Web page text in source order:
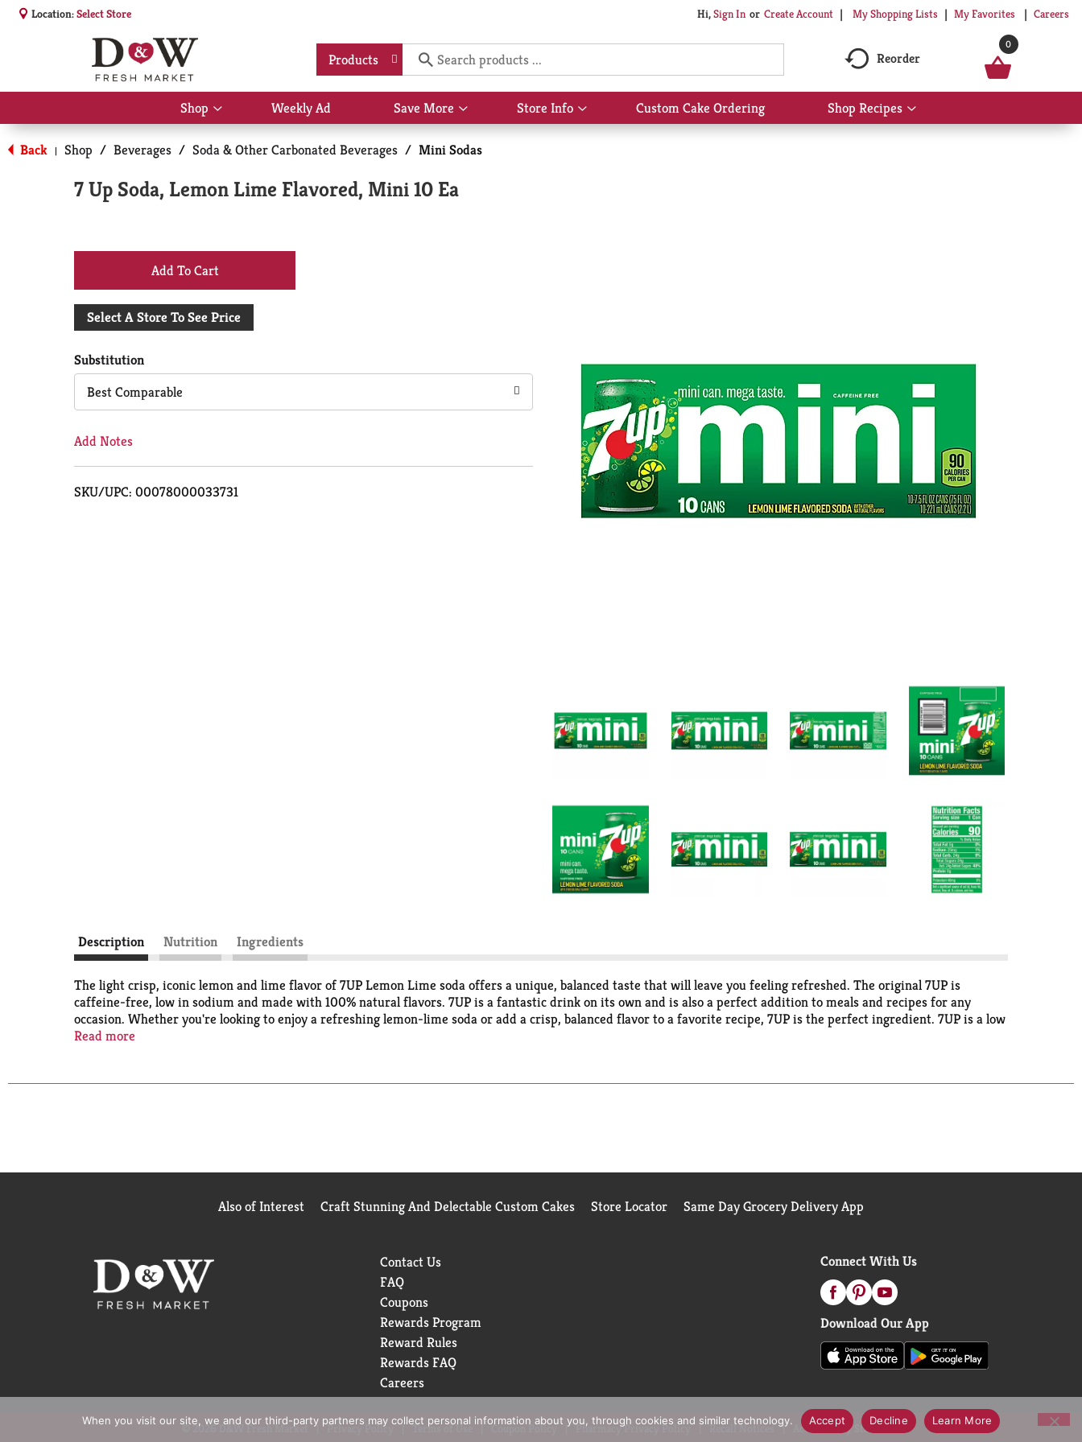
Location:Select Store Hi,Sign In Or Create Account My Shopping Lists My Favorites Careers
Products Reorder
0
Shop
Show
submenu
for
Shop
Weekly Ad Save More
Show
submenu
for
Save
Store Info
Show
submenu
Custom Cake Ordering Shop Recipes
Show
submenu
Back | Shop / Beverages / Soda & Other Carbonated Beverages / Mini Sodas
7 Up Soda, Lemon Lime Flavored, Mini 10 Ea
+
Add
Cart
Select A Store To See Price
Substitution
Best Comparable
Add Notes
SKU/UPC: 00078000033731
Description Nutrition Ingredients
The light crisp, iconic lemon and lime flavor of 7UP Lemon Lime soda offers a unique, balanced taste that will leave you feeling refreshed. The original 7UP is
caffeine-free, low in sodium and made with 100% natural flavors. 7UP is a fantastic drink on its own and is also a perfect addition to meals and recipes for any
occasion. Whether you're looking to enjoy a refreshing lemon-lime soda or add a crisp, balanced flavor to a favorite recipe, 7UP is the perfect ingredient. 7UP is a low
sodium carbonated soda option; from cocktails to mocktails to cooking and baking, do more at your next get-together with the refreshing taste of 7UP. Try one of our
pineapple-infused cocktail we call the 7UP Side-Down Cake. Combine your favorite cake flavored vodka, fresh orange juice, fresh pineapple juice and your favorite
Read more
Also of Interest Craft Stunning And Delectable Custom Cakes Store Locator Same Day Grocery Delivery App
Contact Us
FAQ
Coupons
Rewards Program
Reward Rules
Rewards FAQ
Careers
Connect With Us
Download Our App
© 2026 D&W Fresh Market Privacy Policy Terms of Use Coupon Policy Pharmacy Privacy Policy Recall Notices Accessibility Statement
When you visit our site, we and our third-party partners may collect personal information about you, through cookies and similar technology. Accept Decline Learn More